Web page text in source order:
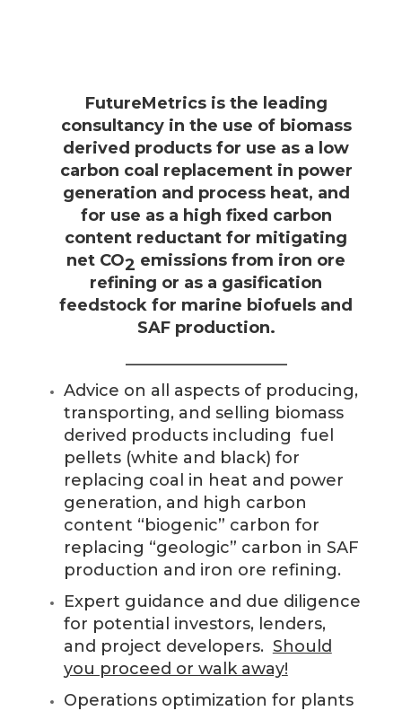
FutureMetrics is the leading
consultancy in the use of biomass
derived products for use as a low
carbon coal replacement in power
generation and process heat, and
for use as a high fixed carbon
content reductant for mitigating
net CO2 emissions from iron ore
refining or as a gasification
feedstock for marine biofuels and
SAF production.
____________________
Advice on all aspects of producing,
transporting, and selling biomass
derived products including fuel
pellets (white and black) for
replacing coal in heat and power
generation, and high carbon
content “biogenic” carbon for
replacing “geologic” carbon in SAF
production and iron ore refining.
Expert guidance and due diligence
for potential investors, lenders,
and project developers. Should
you proceed or walk away!
Operations optimization for plants